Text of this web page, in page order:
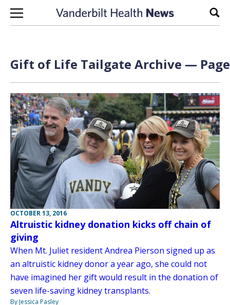
Skip to content
Gift of Life Tailgate Archive —
OCTOBER 13, 2016
Altruistic kidney donation kicks off chain of
giving
When Mt. Juliet resident Andrea Pierson signed up as
an altruistic kidney donor a year ago, she could not
have imagined her gift would result in the donation of
seven life-saving kidney transplants.
By Jessica Pasley